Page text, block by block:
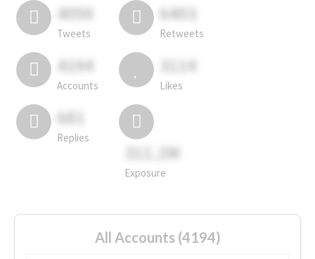
4050
Tweets
6403
Retweets
4194
Accounts
3114
Likes
681
Replies
311.2M
Exposure
All Accounts (4194)